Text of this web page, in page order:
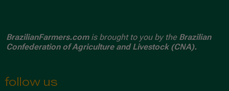
BrazilianFarmers.comis brought to you by the Brazilian
Confederation of Agriculture and Livestock (CNA).
follow us